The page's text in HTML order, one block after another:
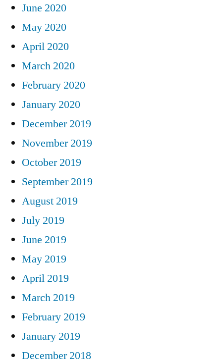
June 2020
May 2020
April 2020
March 2020
February 2020
January 2020
December 2019
November 2019
October 2019
September 2019
August 2019
July 2019
June 2019
May 2019
April 2019
March 2019
February 2019
January 2019
December 2018